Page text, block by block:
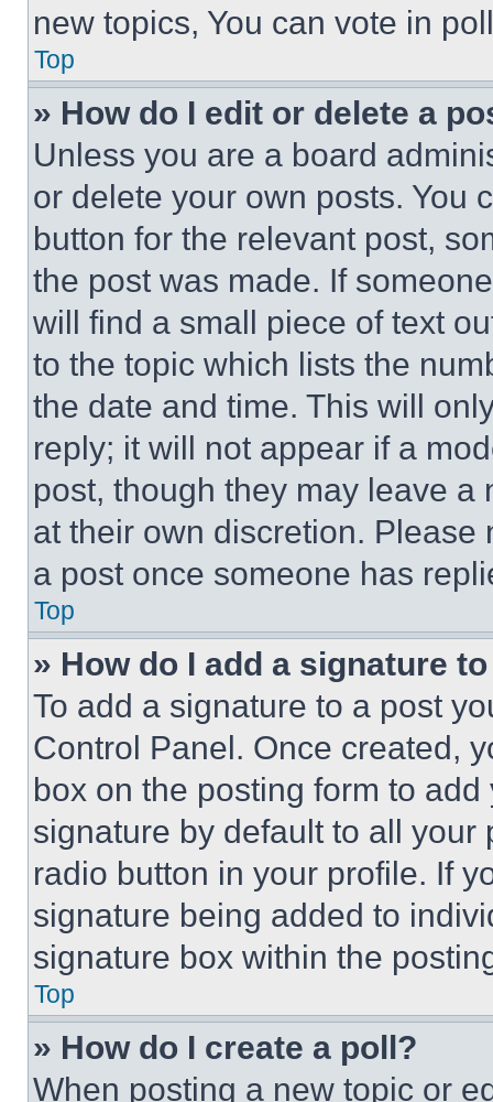
new topics, You can vote in
Top
» How do I edit or delete a
Unless you are a board
or delete your own posts. You
button for the relevant post,
the post was made. If
will find a small piece of text
to the topic which lists the
the date and time. This will
reply; it will not appear if a
post, though they may leave a
at their own discretion.
a post once someone has
Top
» How do I add a signature
To add a signature to a post
Control Panel. Once created,
box on the posting form to
signature by default to all
radio button in your profile. If
signature being added to
signature box within the
Top
» How do I create a poll?
When posting a new topic or